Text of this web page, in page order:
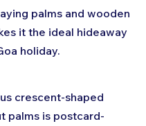
palms and wooden
it the ideal hideaway
holiday.
crescent-shaped
palms is postcard-